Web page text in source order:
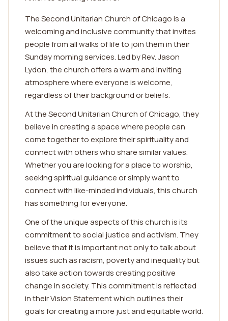
The Second Unitarian Church of Chicago is a
welcoming and inclusive community that invites
people from all walks of life to join them in their
Sunday morning services. Led by Rev. Jason
Lydon, the church offers a warm and inviting
atmosphere where everyone is welcome,
regardless of their background or beliefs.
At the Second Unitarian Church of Chicago, they
believe in creating a space where people can
come together to explore their spirituality and
connect with others who share similar values.
Whether you are looking for a place to worship,
seeking spiritual guidance or simply want to
connect with like-minded individuals, this church
has something for everyone.
One of the unique aspects of this church is its
commitment to social justice and activism. They
believe that it is important not only to talk about
issues such as racism, poverty and inequality but
also take action towards creating positive
change in society. This commitment is reflected
in their Vision Statement which outlines their
goals for creating a more just and equitable world.